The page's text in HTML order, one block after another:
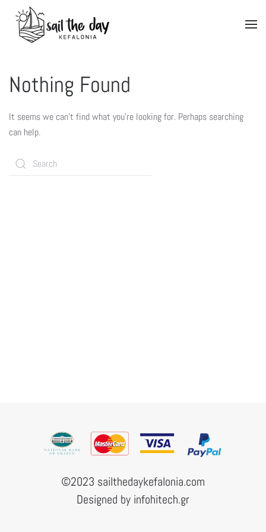
Nothing Found
It seems we can’t find what you’re looking for. Perhaps searching
can help.
©2023 sailthedaykefalonia.com
Designed by infohitech.gr